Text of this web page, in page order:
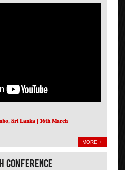
𝐒𝐫𝐢 𝐋𝐚𝐧𝐤𝐚 | 𝟏𝟔𝐭𝐡 𝐌𝐚𝐫𝐜𝐡
MORE +
Conference